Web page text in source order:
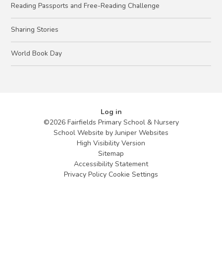
Reading Passports and Free-Reading Challenge
Sharing Stories
World Book Day
Log in
©2026 Fairfields Primary School & Nursery
School Website byJuniper Websites
High Visibility Version
Sitemap
Accessibility Statement
Privacy Policy Cookie Settings